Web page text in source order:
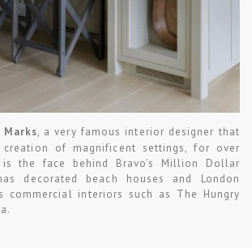
, a very famous interior designer that
of magnificent settings, for over
the face behind Bravo’s Million Dollar
decorated beach houses and London
commercial interiors such as The Hungry